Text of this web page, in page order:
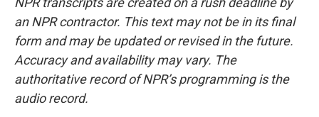
an NPR contractor. This text may not be in its final
form and may be updated or revised in the future.
Accuracy and availability may vary. The
authoritative record of NPR’s programming is the
audio record.